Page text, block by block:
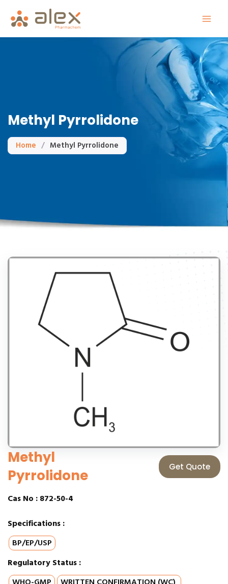
content
Methyl Pyrrolidone
Home / Methyl Pyrrolidone
Methyl
Pyrrolidone
Get Quote
Cas No :872-50-4
Specifications :
BP/EP/USP
Regulatory Status :